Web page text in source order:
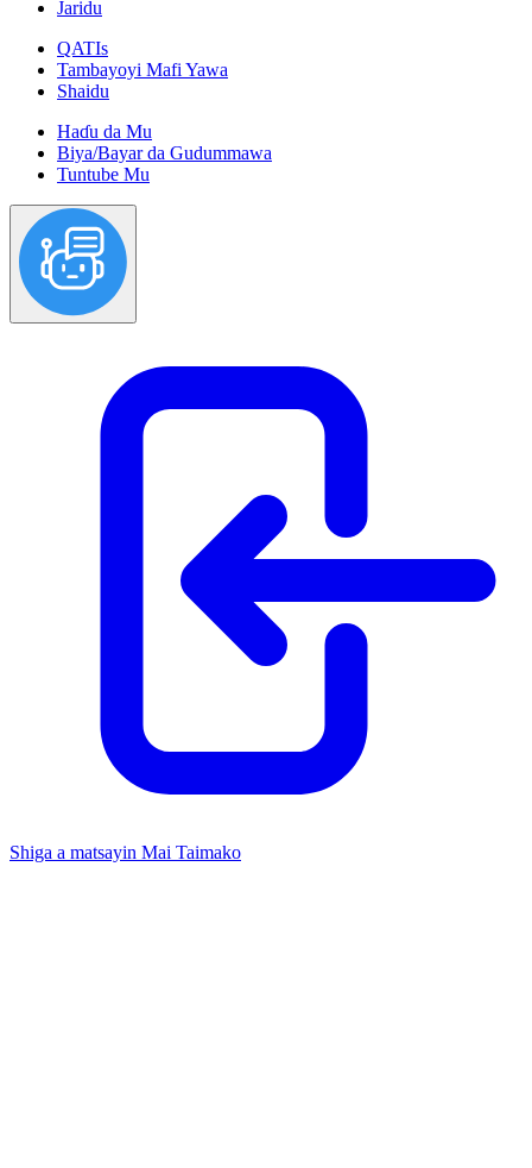
Jaridu
QATIs
Tambayoyi Mafi Yawa
Shaidu
Haɗu da Mu
Biya/Bayar da Gudummawa
Tuntube Mu
Shiga a matsayin Mai Taimako